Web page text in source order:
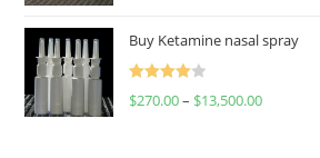
Buy Ketamine nasal spray
Rated
$270.00– $13,500.00